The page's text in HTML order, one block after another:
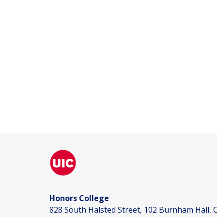
Honors College
828 South Halsted Street, 102 Burnham Hall,